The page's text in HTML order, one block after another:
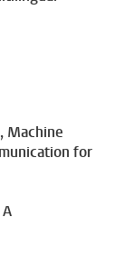
Machine
for